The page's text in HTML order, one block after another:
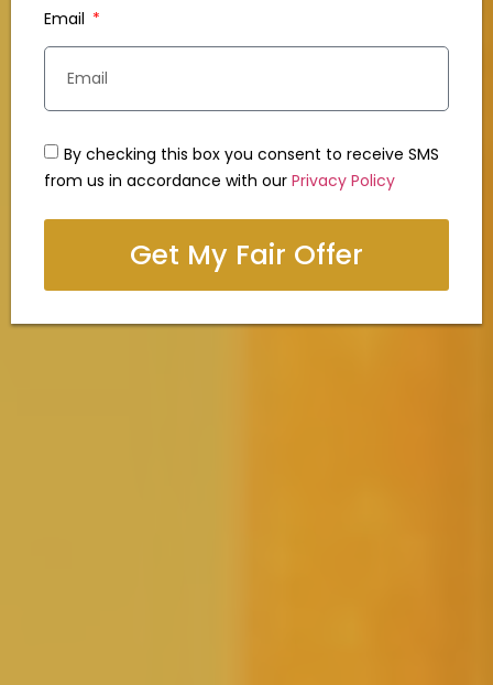
Email
By checking this box you consent to receive SMS
from us in accordance with our Privacy Policy
Get My Fair Offer